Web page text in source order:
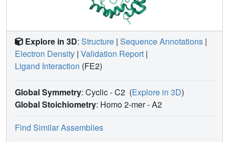
Explore in 3D: Structure | Sequence Annotations |
Electron Density | Validation Report |
Ligand Interaction (FE2)
Global Symmetry: Cyclic - C2 (Explore in 3D)
Global Stoichiometry: Homo 2-mer -A2
Find Similar Assemblies